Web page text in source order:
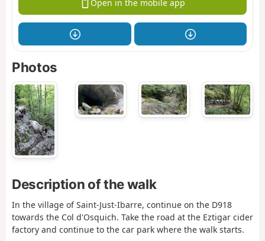
Open in the mobile app
Photos
Description of the walk
In the village of Saint-Just-Ibarre, continue on the D918
towards the Col d'Osquich. Take the road at the Eztigar cider
factory and continue to the car park where the walk starts.